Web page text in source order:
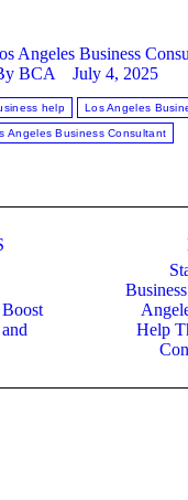
Angeles Business
BCA
July 4, 2025
help Los Angeles
Angeles Business Consultant
post:Help